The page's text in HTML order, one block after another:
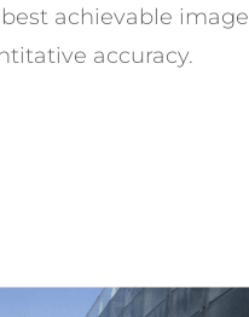
achievable image
accuracy.